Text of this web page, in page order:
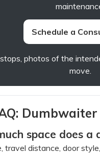
Schedule a
photos of the
move.
space does a
travel distance, door